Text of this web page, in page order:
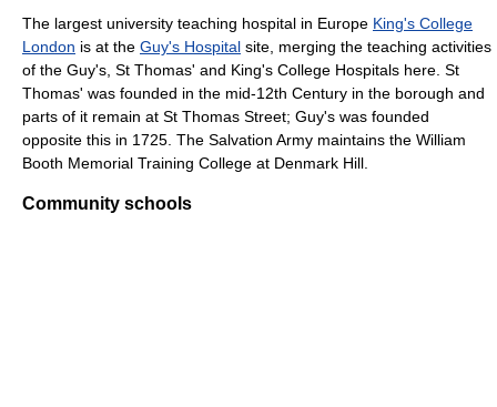
The largest university teaching hospital in Europe King's College
London is at the Guy's Hospital site, merging the teaching activities
of the Guy's, St Thomas' and King's College Hospitals here. St
Thomas' was founded in the mid-12th Century in the borough and
parts of it remain at St Thomas Street; Guy's was founded
opposite this in 1725. The Salvation Army maintains the William
Booth Memorial Training College at Denmark Hill.
Community schools